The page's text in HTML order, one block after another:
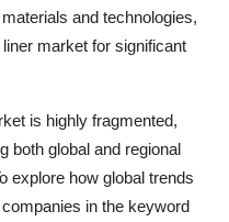
and technologies,
market for significant
is highly fragmented,
both global and regional
explore how global trends
in the keyword